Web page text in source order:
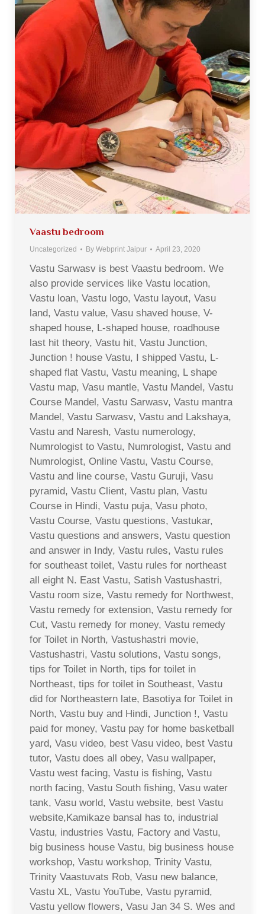
Vaastu bedroom
Uncategorized By Webprint Jaipur April 23, 2020
Vastu Sarwasv is best Vaastu bedroom. We
also provide services like Vastu location,
Vastu loan, Vastu logo, Vastu layout, Vasu
land, Vastu value, Vasu shaved house, V-
shaped house, L-shaped house, roadhouse
last hit theory, Vastu hit, Vastu Junction,
Junction ! house Vastu, I shipped Vastu, L-
shaped flat Vastu, Vastu meaning, L shape
Vastu map, Vasu mantle, Vastu Mandel, Vastu
Course Mandel, Vastu Sarwasv, Vastu mantra
Mandel, Vastu Sarwasv, Vastu and Lakshaya,
Vastu and Naresh, Vastu numerology,
Numrologist to Vastu, Numrologist, Vastu and
Numrologist, Online Vastu, Vastu Course,
Vastu and line course, Vastu Guruji, Vasu
pyramid, Vastu Client, Vastu plan, Vastu
Course in Hindi, Vastu puja, Vasu photo,
Vastu Course, Vastu questions, Vastukar,
Vastu questions and answers, Vastu question
and answer in Indy, Vastu rules, Vastu rules
for southeast toilet, Vastu rules for northeast
all eight N. East Vastu, Satish Vastushastri,
Vastu room size, Vastu remedy for Northwest,
Vastu remedy for extension, Vastu remedy for
Cut, Vastu remedy for money, Vastu remedy
for Toilet in North, Vastushastri movie,
Vastushastri, Vastu solutions, Vastu songs,
tips for Toilet in North, tips for toilet in
Northeast, tips for toilet in Southeast, Vastu
did for Northeastern late, Basotiya for Toilet in
North, Vastu buy and Hindi, Junction !, Vastu
paid for money, Vastu pay for home basketball
yard, Vasu video, best Vasu video, best Vastu
tutor, Vastu does all obey, Vasu wallpaper,
Vastu west facing, Vastu is fishing, Vastu
north facing, Vastu South fishing, Vasu water
tank, Vasu world, Vastu website, best Vastu
website,Kamikaze bansal has to, industrial
Vastu, industries Vastu, Factory and Vastu,
big business house Vastu, big business house
workshop, Vastu workshop, Trinity Vastu,
Trinity Vaastuvats Rob, Vasu new balance,
Vastu XL, Vastu YouTube, Vastu pyramid,
Vastu yellow flowers, Vasu Jan 34 S. Wes and